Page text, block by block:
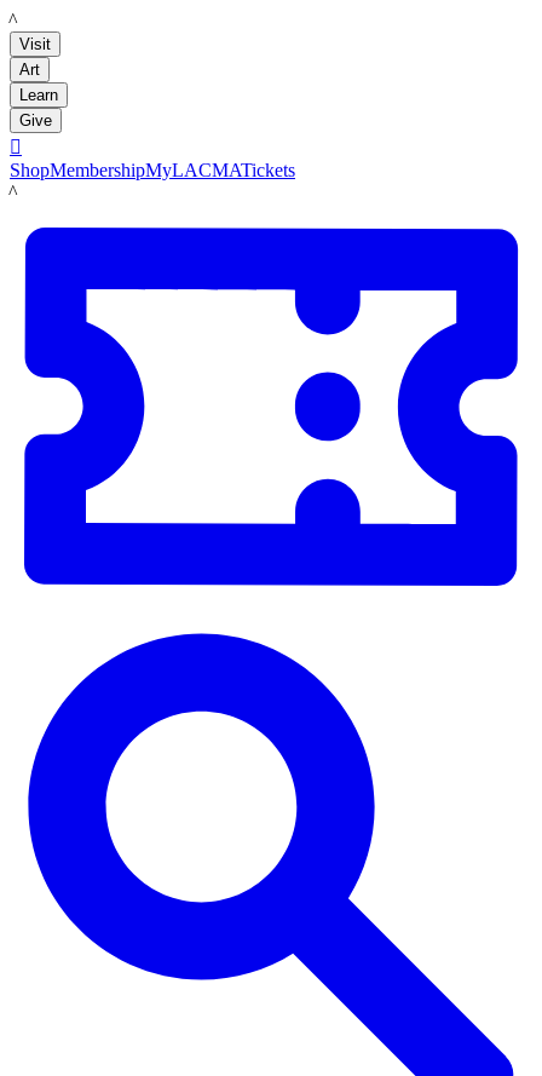
LACMA
Visit
Art
Learn
Give

ShopMembershipMyLACMATickets
LACMA